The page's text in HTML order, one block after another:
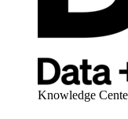
Knowledge